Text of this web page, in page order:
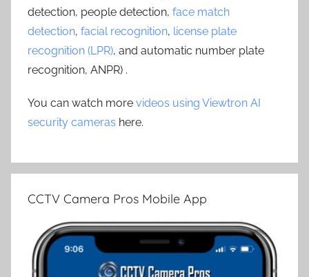
detection, people detection, face match
detection, facial recognition, license plate
recognition (LPR), and automatic number plate
recognition, ANPR) .
You can watch more videos using Viewtron AI
security cameras here.
CCTV Camera Pros Mobile App